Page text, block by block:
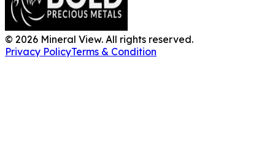
© 2026 Mineral View. All rights reserved.
Privacy PolicyTerms & Condition